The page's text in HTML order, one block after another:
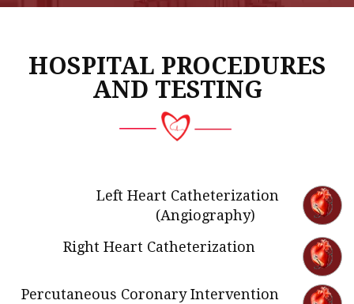
HOSPITAL PROCEDURES
AND TESTING
Left Heart Catheterization
(Angiography)
Right Heart Catheterization
Percutaneous Coronary Intervention